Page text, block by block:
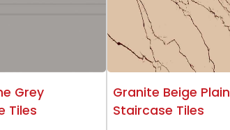
Grey
Tiles
Granite Beige Plain
Staircase Tiles